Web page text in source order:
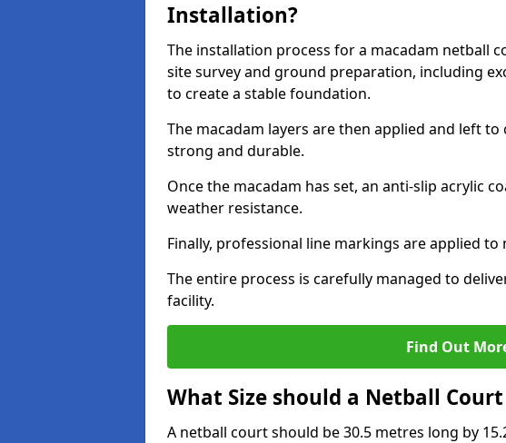
Installation?
The installation process for a macadam netball
site survey and ground preparation, including
to create a stable foundation.
The macadam layers are then applied and left
strong and durable.
Once the macadam has set, an anti-slip acrylic
weather resistance.
Finally, professional line markings are applied
The entire process is carefully managed to
facility.
Find Out
What Size should a Netball Court
A netball court should be 30.5 metres long by